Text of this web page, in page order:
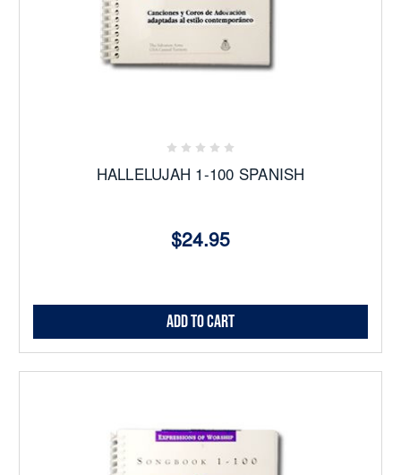
HALLELUJAH 1-100 SPANISH
$24.95
Add to Cart